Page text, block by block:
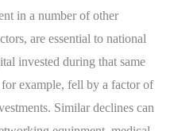
in a number of other
are essential to national
invested during that same
example, fell by a factor of
Similar declines can